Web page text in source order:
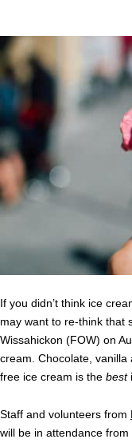
If you didn’t think ice
may want to re-think that
Wissahickon (FOW) on
cream. Chocolate,
free ice cream is the best
Staff and volunteers from
will be in attendance